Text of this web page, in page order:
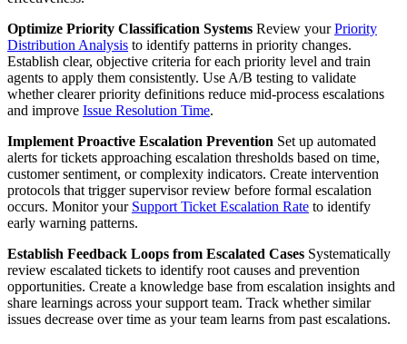
Optimize Priority Classification Systems Review yourPriority
Distribution Analysis to identify patterns in priority changes.
Establish clear, objective criteria for each priority level and train
agents to apply them consistently. Use A/B testing to validate
whether clearer priority definitions reduce mid-process escalations
and improve Issue Resolution Time.
Implement Proactive Escalation Prevention Set up automated
alerts for tickets approaching escalation thresholds based on time,
customer sentiment, or complexity indicators. Create intervention
protocols that trigger supervisor review before formal escalation
occurs. Monitor your Support Ticket Escalation Rate to identify
early warning patterns.
Establish Feedback Loops from Escalated Cases Systematically
review escalated tickets to identify root causes and prevention
opportunities. Create a knowledge base from escalation insights and
share learnings across your support team. Track whether similar
issues decrease over time as your team learns from past escalations.